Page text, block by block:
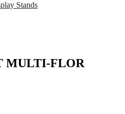
Stands
MULTI-FLOR